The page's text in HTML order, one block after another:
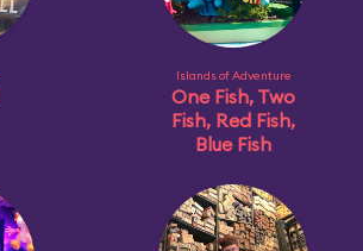
Islands of Adventure
One Fish, Two
Fish, Red Fish,
Blue Fish